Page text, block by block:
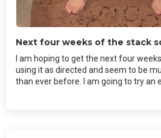
Next four weeks of the stack
I am hoping to get the next four
using it as directed and seem to be
than ever before. I am going to try an